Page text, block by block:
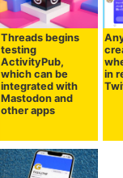
Threads begins
testing
ActivityPub,
which can be
integrated with
Mastodon and
other apps
in